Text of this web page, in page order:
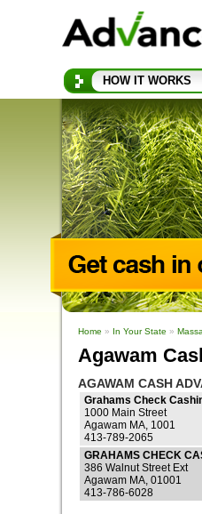
HOW IT WORKS
Home » In Your State »
Agawam
AGAWAM CASH
Grahams Check
1000 Main Street
Agawam MA, 1001
413-789-2065
GRAHAMS CHECK
386 Walnut Street Ext
Agawam MA, 01001
413-786-6028